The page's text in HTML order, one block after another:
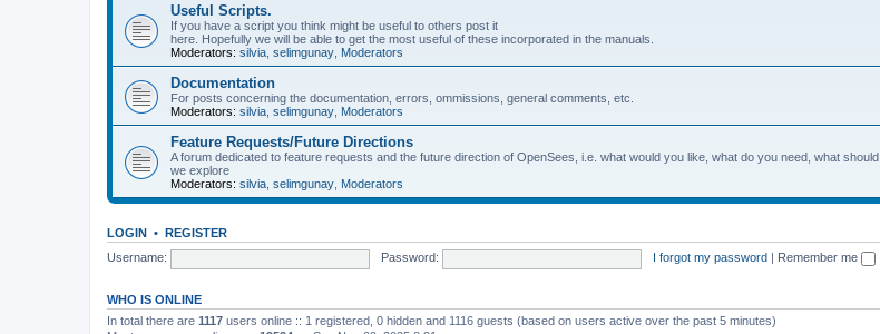
Useful Scripts.
If you have a script you think might be useful to others post it
here. Hopefully we will be able to get the most useful of these incorporated in the manuals.
Moderators: silvia selimgunay Moderators
Documentation
For posts concerning the documentation, errors, ommissions, general comments, etc.
Moderators: silvia selimgunay Moderators
Feature Requests/Future Directions
A forum dedicated to feature requests and the future direction of OpenSees, i.e. what would you like, what do you need, what should
we explore
Moderators: silvia selimgunay Moderators
LOGIN • REGISTER
Username:
Password: I forgot my password Remember me
WHO IS ONLINE
In total there are 1117 users online :: 1 registered, 0 hidden and 1116 guests (based on users active over the past 5 minutes)